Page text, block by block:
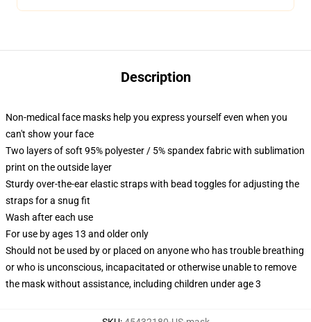
Description
Non-medical face masks help you express yourself even when you
can't show your face
Two layers of soft 95% polyester / 5% spandex fabric with sublimation
print on the outside layer
Sturdy over-the-ear elastic straps with bead toggles for adjusting the
straps for a snug fit
Wash after each use
For use by ages 13 and older only
Should not be used by or placed on anyone who has trouble breathing
or who is unconscious, incapacitated or otherwise unable to remove
the mask without assistance, including children under age 3